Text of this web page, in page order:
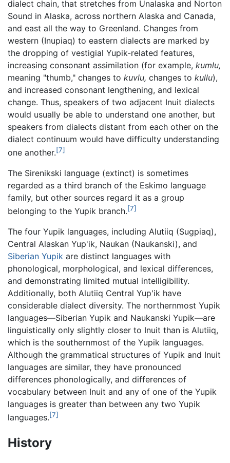
dialect chain, that stretches from Unalaska and Norton
Sound in Alaska, across northern Alaska and Canada,
and east all the way to Greenland. Changes from
western (Inupiaq) to eastern dialects are marked by
the dropping of vestigial Yupik-related features,
increasing consonant assimilation (for example, kumlu,
meaning "thumb," changes to kuvlu, changes to kullu),
and increased consonant lengthening, and lexical
change. Thus, speakers of two adjacent Inuit dialects
would usually be able to understand one another, but
speakers from dialects distant from each other on the
dialect continuum would have difficulty understanding
one another.[7]
The Sirenikski language (extinct) is sometimes
regarded as a third branch of the Eskimo language
family, but other sources regard it as a group
belonging to the Yupik branch.[7]
The four Yupik languages, including Alutiiq (Sugpiaq),
Central Alaskan Yup'ik, Naukan (Naukanski), and
Siberian Yupik are distinct languages with
phonological, morphological, and lexical differences,
and demonstrating limited mutual intelligibility.
Additionally, both Alutiiq Central Yup'ik have
considerable dialect diversity. The northernmost Yupik
languages—Siberian Yupik and Naukanski Yupik—are
linguistically only slightly closer to Inuit than is Alutiiq,
which is the southernmost of the Yupik languages.
Although the grammatical structures of Yupik and Inuit
languages are similar, they have pronounced
differences phonologically, and differences of
vocabulary between Inuit and any of one of the Yupik
languages is greater than between any two Yupik
languages.[7]
History